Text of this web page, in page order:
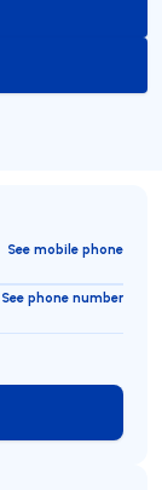
See mobile phone
See phone number